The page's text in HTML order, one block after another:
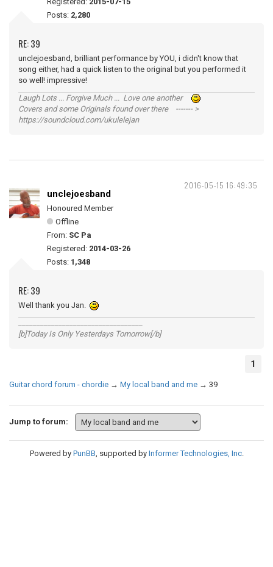
Posts: 2,280
RE: 39
unclejoesband, brilliant performance by YOU, i didn't know that
song either, had a quick listen to the original but you performed it
so well! impressive!
Laugh Lots ... Forgive Much ... Love one another
Covers and some Originals found over there ------- >
https://soundcloud.com/ukulelejan
2016-05-15 16:49:35
unclejoesband
Honoured Member
Offline
From: SC Pa
Registered: 2014-03-26
Posts: 1,348
RE: 39
Well thank you Jan.
[b]Today Is Only Yesterdays Tomorrow[/b]
1
Guitar chord forum - chordie → My local band and me → 39
Jump to forum:
Powered by PunBB, supported by Informer Technologies, Inc.